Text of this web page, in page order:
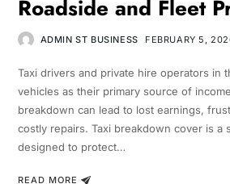
Roadside and Fleet
ADMIN ST BUSINESS FEBRUARY 5,
Taxi drivers and private hire operators in
vehicles as their primary source of
breakdown can lead to lost earnings,
costly repairs. Taxi breakdown cover is a
designed to protect…
READ MORE